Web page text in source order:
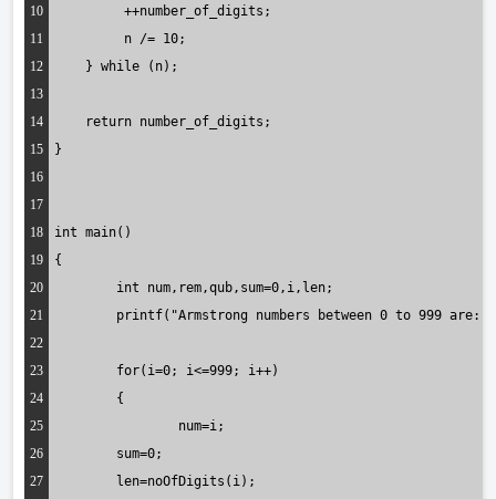
10
         ++number_of_digits;
11
         n /= 10;
12
    } while (n);
13
14
    return number_of_digits;
15
}
16
17
18
int main()
19
{
20
	int num,rem,qub,sum=0,i,len;
21
printf("Armstrong numbers between 0 to 999 are:
22
23
	for(i=0; i<=999; i++)
24
	{
25
   		num=i;
26
        sum=0;
27
        len=noOfDigits(i);